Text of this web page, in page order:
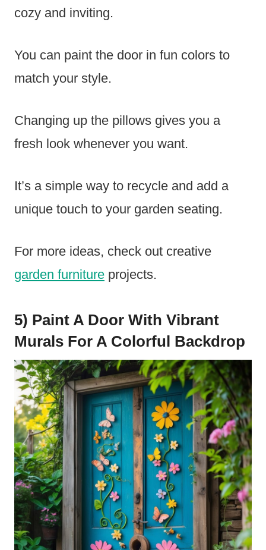
cozy and inviting.
You can paint the door in fun colors to
match your style.
Changing up the pillows gives you a
fresh look whenever you want.
It’s a simple way to recycle and add a
unique touch to your garden seating.
For more ideas, check out creative
garden furniture projects.
5) Paint A Door With Vibrant
Murals For A Colorful Backdrop